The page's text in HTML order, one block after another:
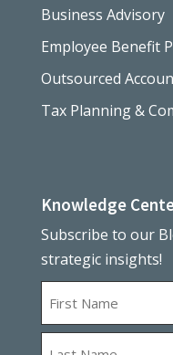
Business Advisory
Employee Benefit
Outsourced
Tax Planning &
Knowledge
Subscribe to our
strategic insights!